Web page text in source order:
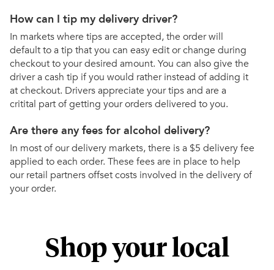
How can I tip my delivery driver?
In markets where tips are accepted, the order will
default to a tip that you can easy edit or change during
checkout to your desired amount. You can also give the
driver a cash tip if you would rather instead of adding it
at checkout. Drivers appreciate your tips and are a
critital part of getting your orders delivered to you.
Are there any fees for alcohol delivery?
In most of our delivery markets, there is a $5 delivery fee
applied to each order. These fees are in place to help
our retail partners offset costs involved in the delivery of
your order.
Shop your local